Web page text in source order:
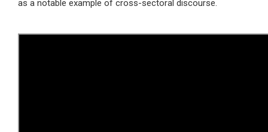
as a notable example of cross-sectoral discourse.